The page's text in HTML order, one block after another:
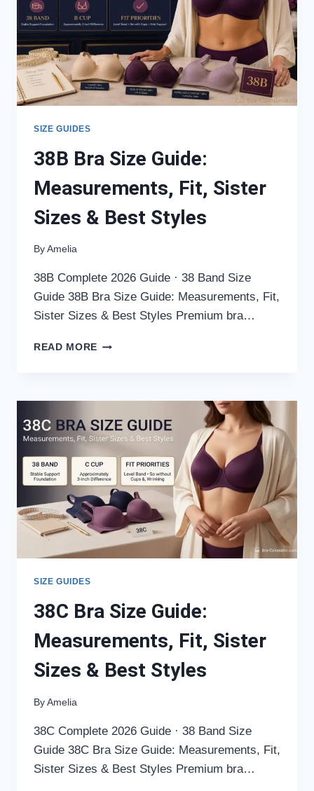
SIZE GUIDES
38B Bra Size Guide:
Measurements, Fit, Sister
Sizes & Best Styles
By Amelia
38B Complete 2026 Guide · 38 Band Size
Guide 38B Bra Size Guide: Measurements, Fit,
Sister Sizes & Best Styles Premium bra…
READ MORE 38B
MEASUREMENTS,
FIT,
SISTER
&
BEST
STYLES
SIZE GUIDES
38C Bra Size Guide:
Measurements, Fit, Sister
Sizes & Best Styles
By Amelia
38C Complete 2026 Guide · 38 Band Size
Guide 38C Bra Size Guide: Measurements, Fit,
Sister Sizes & Best Styles Premium bra…